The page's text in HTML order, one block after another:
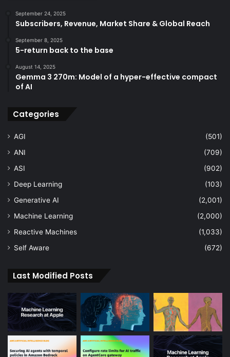
September 24, 2025
Subscribers, Revenue, Market Share & Global Reach
September 8, 2025
5-return back to the base
August 14, 2025
Gemma 3 270m: Model of a hyper-effective compact
of AI
Categories
AGI
(501)
ANI
(709)
ASI
(902)
Deep Learning
(103)
Generative AI
(2,001)
Machine Learning
(2,000)
Reactive Machines
(1,033)
Self Aware
(672)
Last Modified Posts